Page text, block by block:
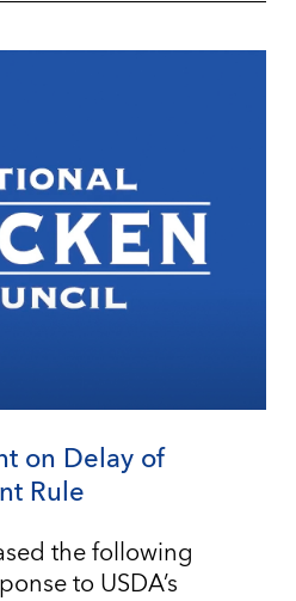
on Delay of
Rule
the following
to USDA’s